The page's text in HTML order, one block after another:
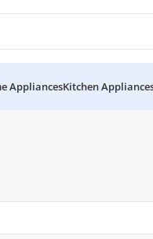
AppliancesKitchen